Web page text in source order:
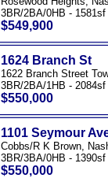
3BR/2BA/0HB - 1581sf
$549,900
1624 Branch St
1622 Branch Street
3BR/2BA/1HB - 2084sf
$550,000
1101 Seymour
Cobbs/R K Brown,
3BR/3BA/0HB - 1390sf
$550,000